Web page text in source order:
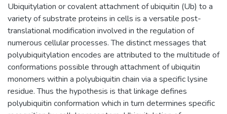
Ubiquitylation or covalent attachment of ubiquitin (Ub) to a
variety of substrate proteins in cells is a versatile post-
translational modification involved in the regulation of
numerous cellular processes. The distinct messages that
polyubiquitylation encodes are attributed to the multitude of
conformations possible through attachment of ubiquitin
monomers within a polyubiquitin chain via a specific lysine
residue. Thus the hypothesis is that linkage defines
polyubiquitin conformation which in turn determines specific